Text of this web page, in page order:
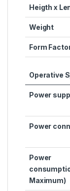
Heigth x
Weight
Form
Operative
Power
Power
Power
Maximum)